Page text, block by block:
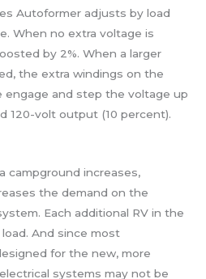
Autoformer adjusts by load
When no extra voltage is
by 2%. When a larger
the extra windings on the
engage and step the voltage up
120-volt output (10 percent).
campground increases,
the demand on the
Each additional RV in the
And since most
for the new, more
systems may not be